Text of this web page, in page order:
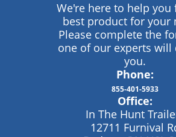
We're here to help you
best product for your
Please complete the
one of our experts will
you.
Phone:
855-401-5933
Office:
In The Hunt
12711 Furnival